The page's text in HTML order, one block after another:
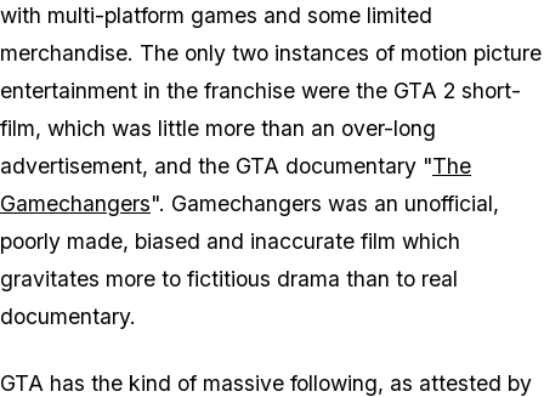
with multi-platform games and some limited
merchandise. The only two instances of motion picture
entertainment in the franchise were the GTA 2 short-
film, which was little more than an over-long
advertisement, and the GTA documentary "The
Gamechangers". Gamechangers was an unofficial,
poorly made, biased and inaccurate film which
gravitates more to fictitious drama than to real
documentary.
GTA has the kind of massive following, as attested by